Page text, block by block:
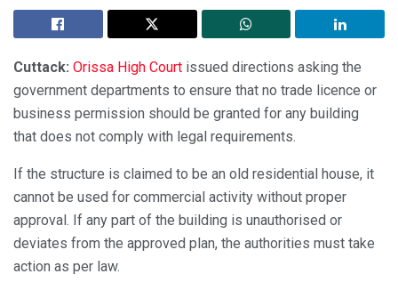
Cuttack: Orissa High Court issued directions asking the
government departments to ensure that no trade licence or
business permission should be granted for any building
that does not comply with legal requirements.
If the structure is claimed to be an old residential house, it
cannot be used for commercial activity without proper
approval. If any part of the building is unauthorised or
deviates from the approved plan, the authorities must take
action as per law.